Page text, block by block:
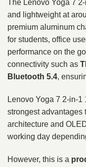
The Lenovo Yoga 7
and lightweight at
premium aluminum
for students, office
performance on the
connectivity such as
Bluetooth 5.4,
Lenovo Yoga 7 2-in-
strongest advantages
architecture and
working day
However, this is a